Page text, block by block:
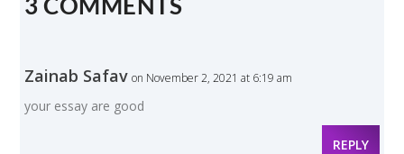
Zainab Safav on November 2, 2021 at 6:19 am
your essay are good
REPLY